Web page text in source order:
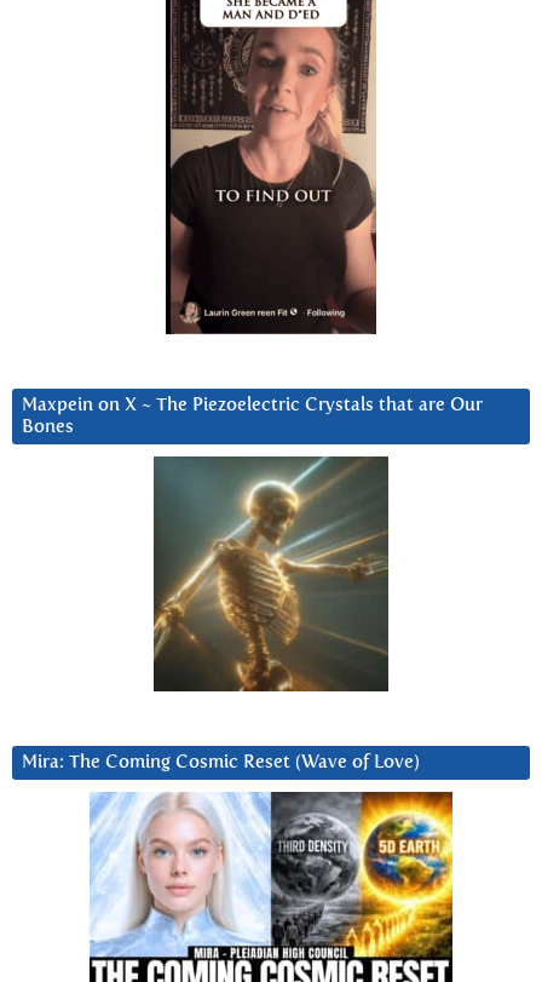
Maxpein on X ~ The Piezoelectric Crystals that are Our
Bones
Mira: The Coming Cosmic Reset (Wave of Love)